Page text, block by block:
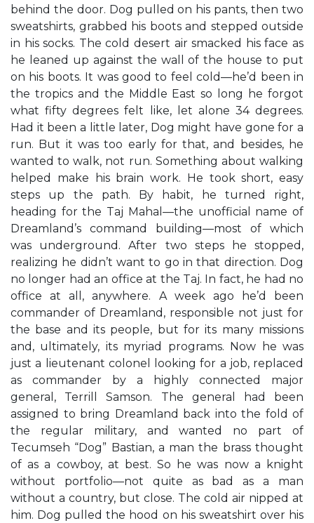
behind the door. Dog pulled on his pants, then two
sweatshirts, grabbed his boots and stepped outside
in his socks. The cold desert air smacked his face as
he leaned up against the wall of the house to put
on his boots. It was good to feel cold—he’d been in
the tropics and the Middle East so long he forgot
what fifty degrees felt like, let alone 34 degrees.
Had it been a little later, Dog might have gone for a
run. But it was too early for that, and besides, he
wanted to walk, not run. Something about walking
helped make his brain work. He took short, easy
steps up the path. By habit, he turned right,
heading for the Taj Mahal—the unofficial name of
Dreamland’s command building—most of which
was underground. After two steps he stopped,
realizing he didn’t want to go in that direction. Dog
no longer had an office at the Taj. In fact, he had no
office at all, anywhere. A week ago he’d been
commander of Dreamland, responsible not just for
the base and its people, but for its many missions
and, ultimately, its myriad programs. Now he was
just a lieutenant colonel looking for a job, replaced
as commander by a highly connected major
general, Terrill Samson. The general had been
assigned to bring Dreamland back into the fold of
the regular military, and wanted no part of
Tecumseh “Dog” Bastian, a man the brass thought
of as a cowboy, at best. So he was now a knight
without portfolio—not quite as bad as a man
without a country, but close. The cold air nipped at
him. Dog pulled the hood on his sweatshirt over his